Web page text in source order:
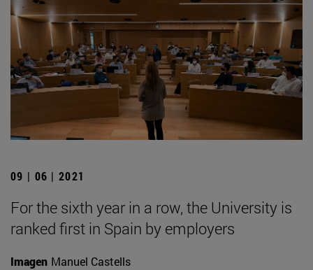
09 | 06 | 2021
For the sixth year in a row, the University is
ranked first in Spain by employers
Imagen Manuel Castells